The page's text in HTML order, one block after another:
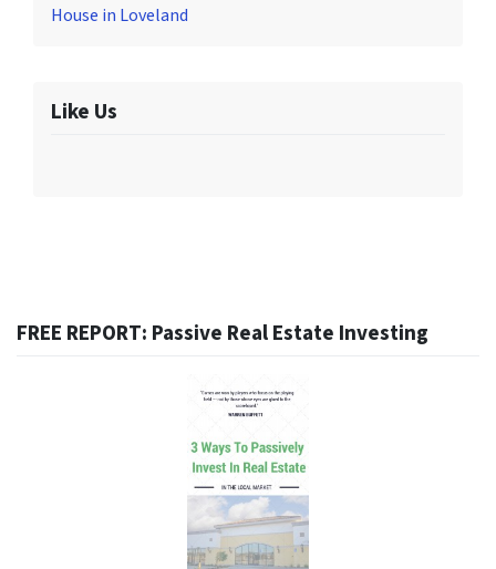
House in Loveland
Like Us
FREE REPORT: Passive Real Estate Investing